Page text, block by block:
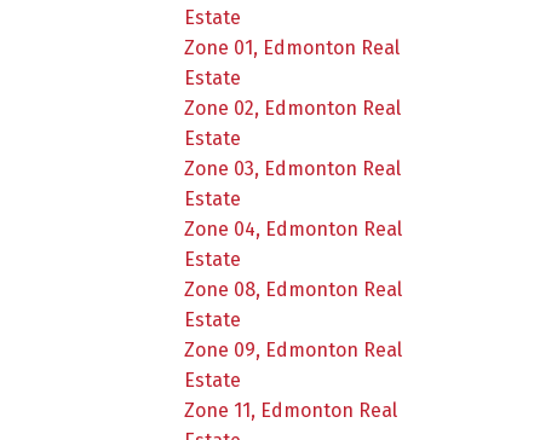
Estate
Zone 01, Edmonton Real
Estate
Zone 02, Edmonton Real
Estate
Zone 03, Edmonton Real
Estate
Zone 04, Edmonton Real
Estate
Zone 08, Edmonton Real
Estate
Zone 09, Edmonton Real
Estate
Zone 11, Edmonton Real